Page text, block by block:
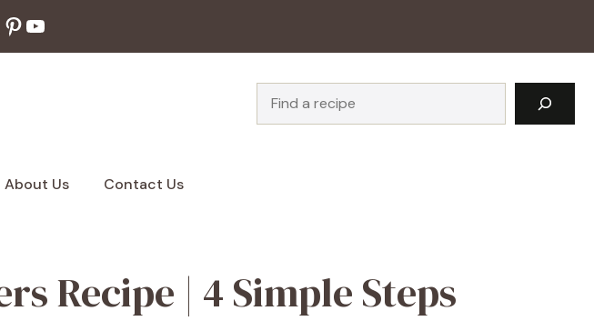
Pinterest
YouTube
About Us Contact Us
Recipe | 4 Simple Steps